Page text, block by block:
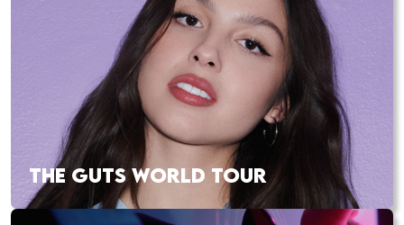
THE GUTS WORLD TOUR